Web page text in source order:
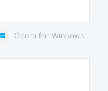
Opera for Windows